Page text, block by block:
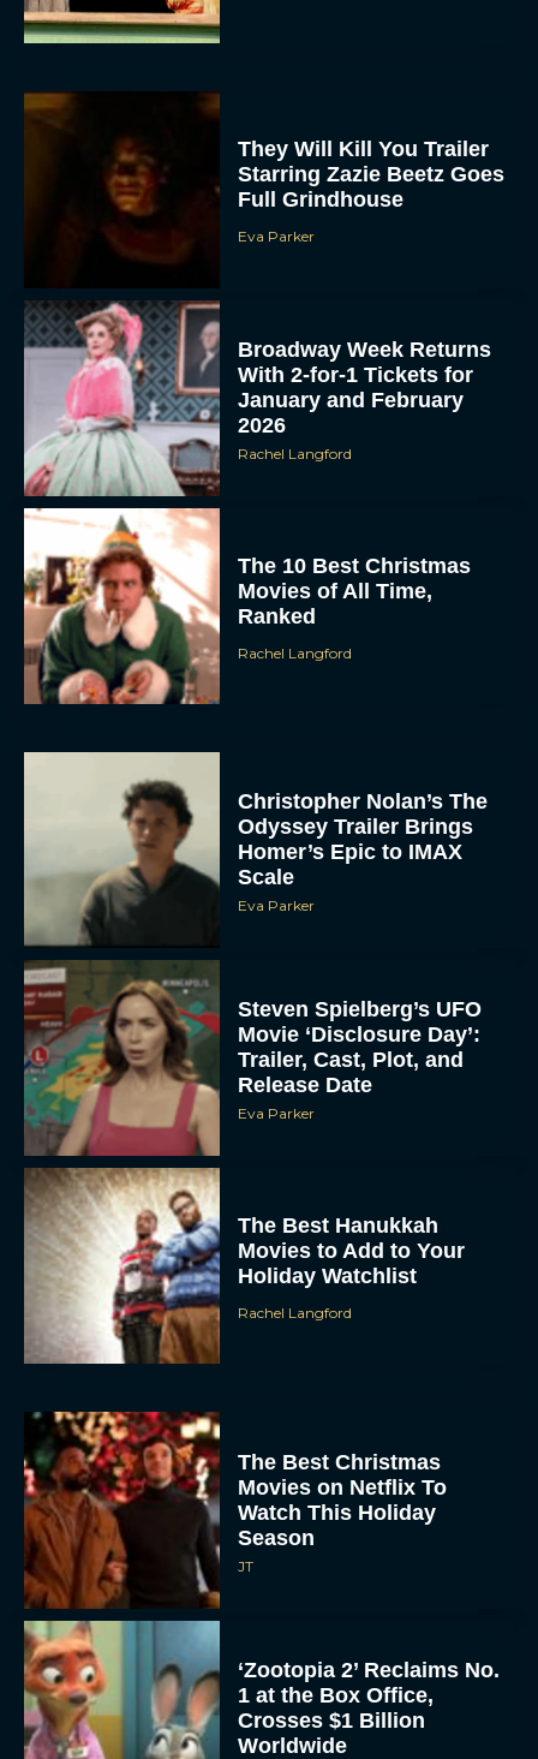
They Will Kill You Trailer
Starring Zazie Beetz Goes
Full Grindhouse
Eva Parker
Broadway Week Returns
With 2-for-1 Tickets for
January and February
2026
Rachel Langford
The 10 Best Christmas
Movies of All Time,
Ranked
Rachel Langford
Christopher Nolan’s The
Odyssey Trailer Brings
Homer’s Epic to IMAX
Scale
Eva Parker
Steven Spielberg’s UFO
Movie ‘Disclosure Day’:
Trailer, Cast, Plot, and
Release Date
Eva Parker
The Best Hanukkah
Movies to Add to Your
Holiday Watchlist
Rachel Langford
The Best Christmas
Movies on Netflix To
Watch This Holiday
Season
JT
‘Zootopia 2’ Reclaims No.
1 at the Box Office,
Crosses $1 Billion
Worldwide